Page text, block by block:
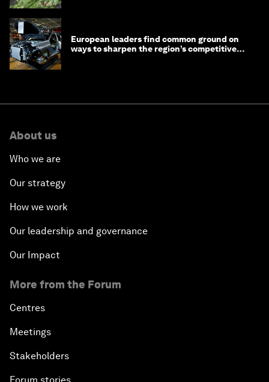
European leaders find common ground on
ways to sharpen the region’s competitive
About us
Who we are
Our strategy
How we work
Our leadership and governance
Our Impact
More from the Forum
Centres
Meetings
Stakeholders